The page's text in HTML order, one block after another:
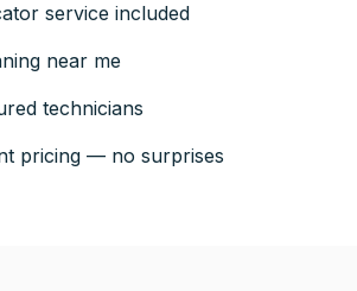
service included
near me
technicians
pricing — no surprises